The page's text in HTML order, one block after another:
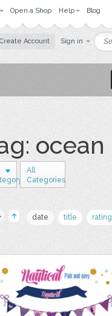
Open a Shop Help Blog
Create Account Sign in
ocean
All
Categories
date title rating